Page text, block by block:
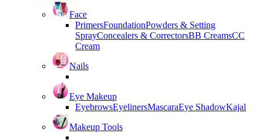
Face
PrimersFoundationPowders & Setting
SprayConcealers & CorrectorsBB CreamsCC
Cream
Nails
Eye Makeup
EyebrowsEyelinersMascaraEye ShadowKajal
Makeup Tools